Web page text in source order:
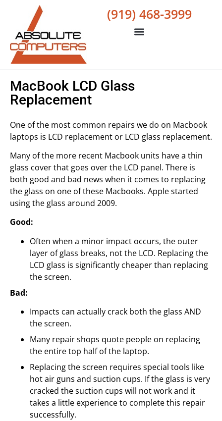
(919) 468-3999
MacBook LCD Glass
Replacement
One of the most common repairs we do on Macbook
laptops is LCD replacement or LCD glass replacement.
Many of the more recent Macbook units have a thin
glass cover that goes over the LCD panel. There is
both good and bad news when it comes to replacing
the glass on one of these Macbooks. Apple started
using the glass around 2009.
Good:
Often when a minor impact occurs, the outer
layer of glass breaks, not the LCD. Replacing the
LCD glass is significantly cheaper than replacing
the screen.
Bad:
Impacts can actually crack both the glass AND
the screen.
Many repair shops quote people on replacing
the entire top half of the laptop.
Replacing the screen requires special tools like
hot air guns and suction cups. If the glass is very
cracked the suction cups will not work and it
takes a little experience to complete this repair
successfully.